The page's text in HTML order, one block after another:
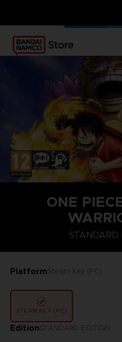
OUR ADVANTAGES
ONE
STANDARD
PlatformSteam Key (PC)
STEAM KEY (PC)
EditionSTANDARD EDITION
STANDARD